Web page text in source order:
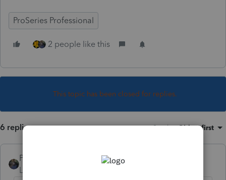
ProSeries Professional
2 people like this
This topic has been closed for replies.
6 replies Sort by:Oldest first
PATAX
Level 12